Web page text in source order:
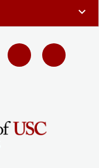
expand_more